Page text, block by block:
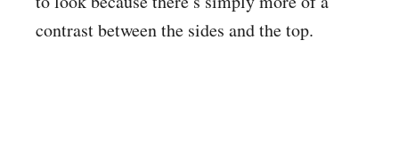
contrast between the sides and the top.